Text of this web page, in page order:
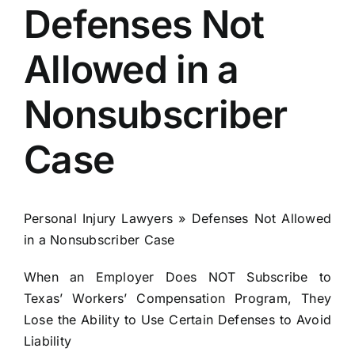
Locations
English
Defenses Not
Allowed in a
Nonsubscriber
Case
Personal Injury Lawyers » Defenses Not Allowed
in a Nonsubscriber Case
When an Employer Does NOT Subscribe to
Texas’ Workers’ Compensation Program, They
Lose the Ability to Use Certain Defenses to Avoid
Liability